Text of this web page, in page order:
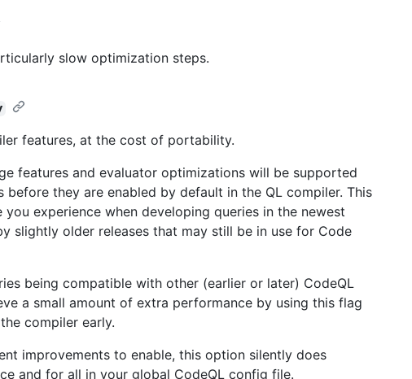
slow optimization steps.
features, at the cost of portability.
features and evaluator optimizations will be supported
before they are enabled by default in the QL compiler. This
experience when developing queries in the newest
slightly older releases that may still be in use for Code
being compatible with other (earlier or later) CodeQL
a small amount of extra performance by using this flag
compiler early.
improvements to enable, this option silently does
and for all in your global CodeQL config file.